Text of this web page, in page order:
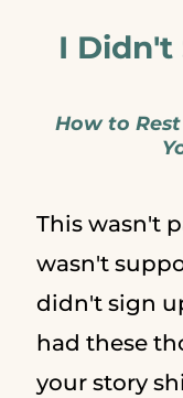
I Didn't
How to
This wasn't
wasn't
didn't sign
had these
your story